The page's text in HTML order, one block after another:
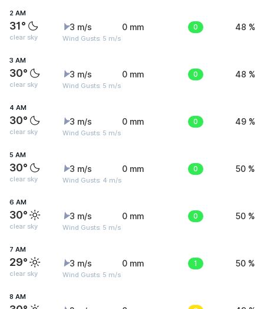
2 AM
31°
clear sky
3 m/s
Wind Gusts: 5 m/s
0 mm 0 48 %
3 AM
30°
clear sky
3 m/s
Wind Gusts: 5 m/s
0 mm 0 48 %
4 AM
30°
clear sky
3 m/s
Wind Gusts: 5 m/s
0 mm 0 49 %
5 AM
30°
clear sky
3 m/s
Wind Gusts: 4 m/s
0 mm 0 50 %
6 AM
30°
clear sky
3 m/s
Wind Gusts: 5 m/s
0 mm 0 50 %
7 AM
29°
clear sky
3 m/s
Wind Gusts: 5 m/s
0 mm 1 50 %
8 AM